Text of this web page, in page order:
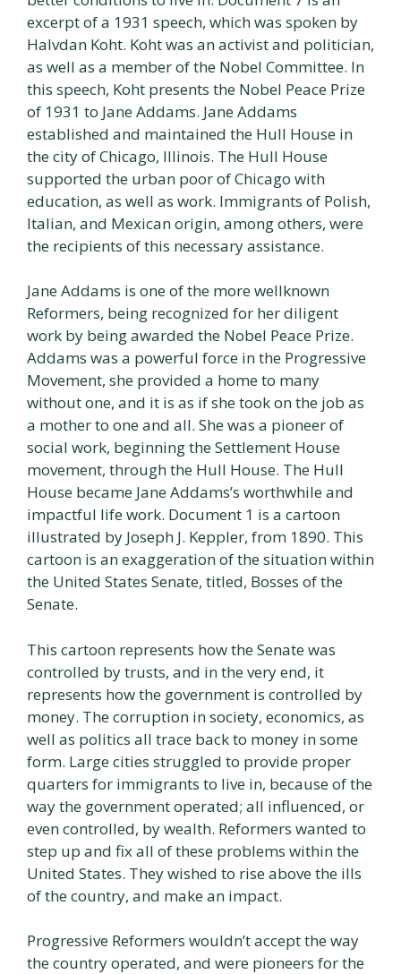
excerpt of a 1931 speech, which was spoken by
Halvdan Koht. Koht was an activist and politician,
as well as a member of the Nobel Committee. In
this speech, Koht presents the Nobel Peace Prize
of 1931 to Jane Addams. Jane Addams
established and maintained the Hull House in
the city of Chicago, Illinois. The Hull House
supported the urban poor of Chicago with
education, as well as work. Immigrants of Polish,
Italian, and Mexican origin, among others, were
the recipients of this necessary assistance.
Jane Addams is one of the more wellknown
Reformers, being recognized for her diligent
work by being awarded the Nobel Peace Prize.
Addams was a powerful force in the Progressive
Movement, she provided a home to many
without one, and it is as if she took on the job as
a mother to one and all. She was a pioneer of
social work, beginning the Settlement House
movement, through the Hull House. The Hull
House became Jane Addams’s worthwhile and
impactful life work. Document 1 is a cartoon
illustrated by Joseph J. Keppler, from 1890. This
cartoon is an exaggeration of the situation within
the United States Senate, titled, Bosses of the
Senate.
This cartoon represents how the Senate was
controlled by trusts, and in the very end, it
represents how the government is controlled by
money. The corruption in society, economics, as
well as politics all trace back to money in some
form. Large cities struggled to provide proper
quarters for immigrants to live in, because of the
way the government operated; all influenced, or
even controlled, by wealth. Reformers wanted to
step up and fix all of these problems within the
United States. They wished to rise above the ills
of the country, and make an impact.
Progressive Reformers wouldn’t accept the way
the country operated, and were pioneers for the